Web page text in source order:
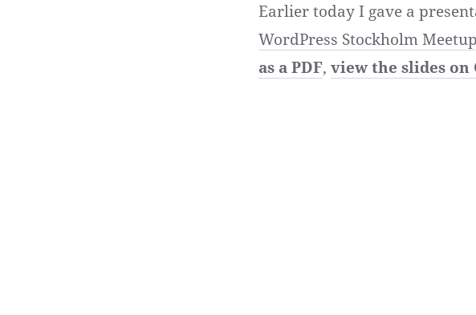
Earlier today I gave a
WordPress Stockholm
as a PDF, view the slides on